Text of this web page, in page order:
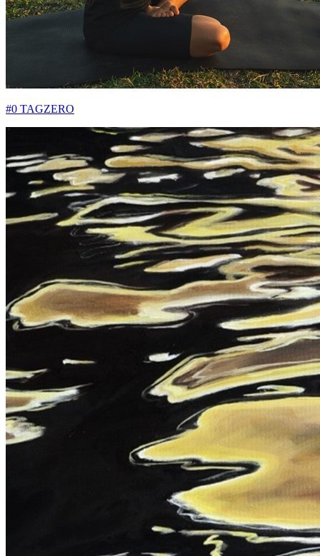
#0 TAGZERO